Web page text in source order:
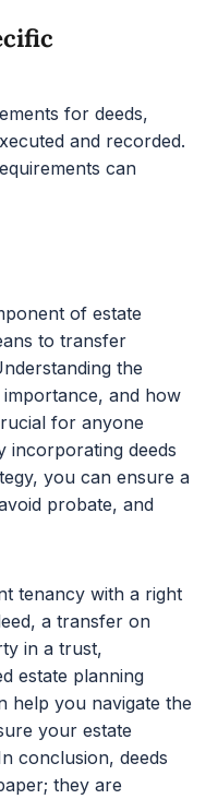
for deeds,
and recorded.
can
of estate
to transfer
the
and how
for anyone
incorporating deeds
you can ensure a
probate, and
tenancy with a right
a transfer on
in a trust,
estate planning
help you navigate the
your estate
conclusion, deeds
they are